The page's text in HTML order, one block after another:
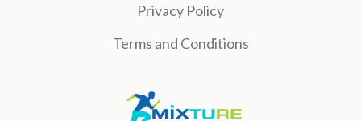
Privacy Policy
Terms and Conditions